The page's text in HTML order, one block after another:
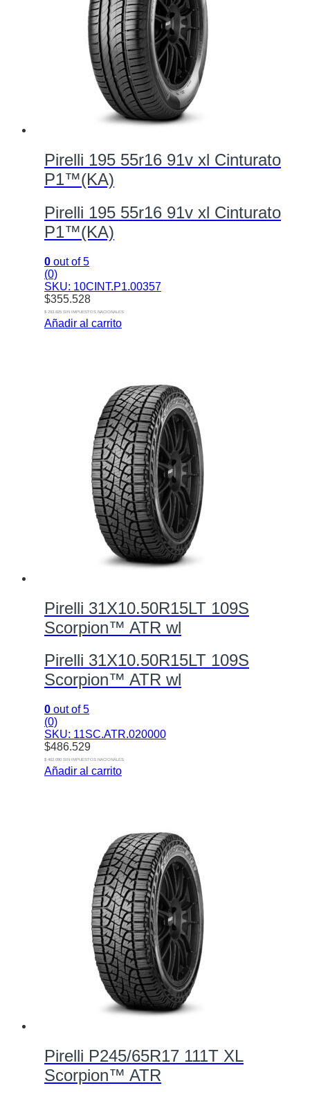
Pirelli 195 55r16 91v xl Cinturato
P1™(KA)
Pirelli 195 55r16 91v xl Cinturato
P1™(KA)
0 out of 5
(0)
SKU: 10CINT.P1.00357
$355.528
$ 293.825 SIN IMPUESTOS NACIONALES
Añadir al carrito
Pirelli 31X10.50R15LT 109S
Scorpion™ ATR wl
Pirelli 31X10.50R15LT 109S
Scorpion™ ATR wl
0 out of 5
(0)
SKU: 11SC.ATR.020000
$486.529
$ 402.090 SIN IMPUESTOS NACIONALES
Añadir al carrito
Pirelli P245/65R17 111T XL
Scorpion™ ATR